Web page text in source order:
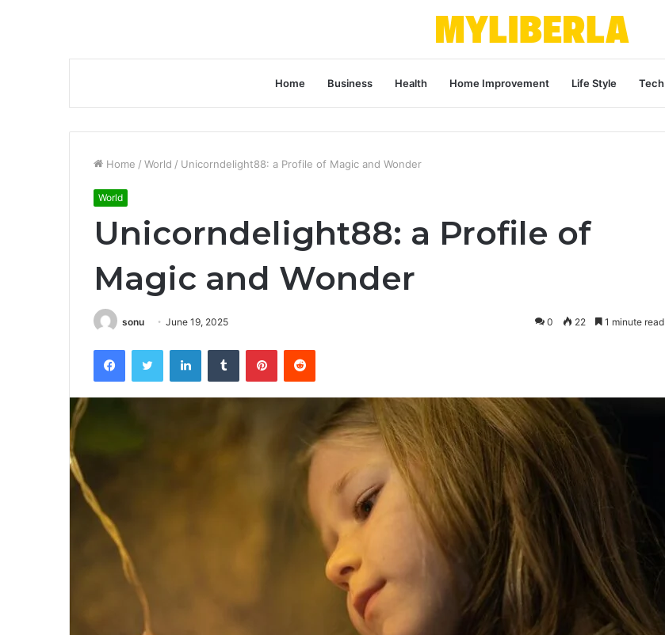
Home Business Health Home Improvement Life Style Tech
Home / World / Unicorndelight88: a Profile of Magic and Wonder
World
Unicorndelight88: a Profile of
Magic and Wonder
sonu June 19, 2025 0 22 1 minute read
FacebookTwitter LinkedInTumblr PinterestReddit